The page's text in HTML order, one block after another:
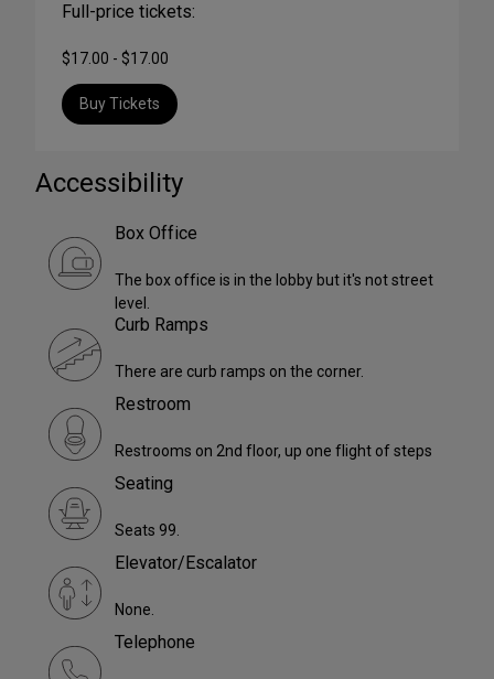
Full-price tickets:
$17.00 - $17.00
Buy Tickets
Accessibility
Box Office
The box office is in the lobby but it's not street
level.
Curb Ramps
There are curb ramps on the corner.
Restroom
Restrooms on 2nd floor, up one flight of steps
Seating
Seats 99.
Elevator/Escalator
None.
Telephone